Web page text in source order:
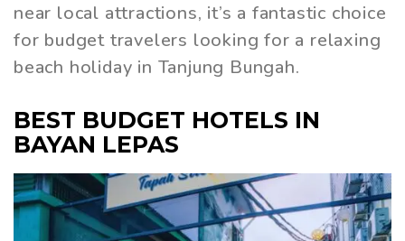
near local attractions, it’s a fantastic choice
for budget travelers looking for a relaxing
beach holiday in Tanjung Bungah.
BEST BUDGET HOTELS IN
BAYAN LEPAS